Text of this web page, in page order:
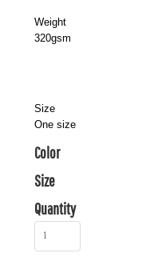
Weight
320gsm
Size
One size
Color
Size
Quantity